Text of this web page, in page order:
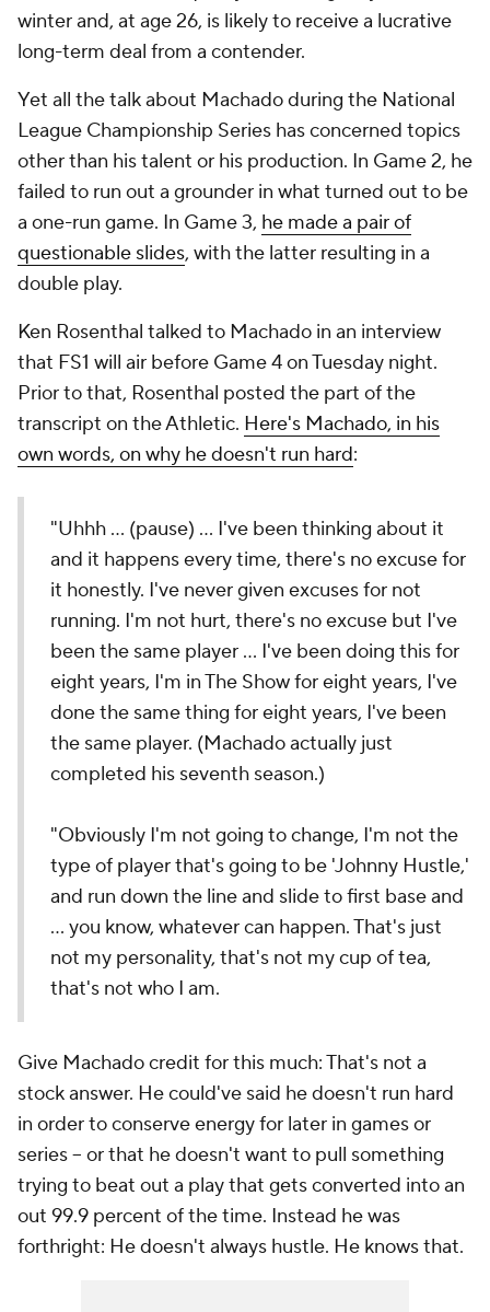
winter and, at age 26, is likely to receive a lucrative
long-term deal from a contender.
Yet all the talk about Machado during the National
League Championship Series has concerned topics
other than his talent or his production. In Game 2, he
failed to run out a grounder in what turned out to be
a one-run game. In Game 3, he made a pair of
questionable slides, with the latter resulting in a
double play.
Ken Rosenthal talked to Machado in an interview
that FS1 will air before Game 4 on Tuesday night.
Prior to that, Rosenthal posted the part of the
transcript on the Athletic. Here's Machado, in his
own words, on why he doesn't run hard:
"Uhhh … (pause) … I've been thinking about it
and it happens every time, there's no excuse for
it honestly. I've never given excuses for not
running. I'm not hurt, there's no excuse but I've
been the same player … I've been doing this for
eight years, I'm in The Show for eight years, I've
done the same thing for eight years, I've been
the same player. (Machado actually just
completed his seventh season.)
"Obviously I'm not going to change, I'm not the
type of player that's going to be 'Johnny Hustle,'
and run down the line and slide to first base and
… you know, whatever can happen. That's just
not my personality, that's not my cup of tea,
that's not who I am.
Give Machado credit for this much: That's not a
stock answer. He could've said he doesn't run hard
in order to conserve energy for later in games or
series -- or that he doesn't want to pull something
trying to beat out a play that gets converted into an
out 99.9 percent of the time. Instead he was
forthright: He doesn't always hustle. He knows that.